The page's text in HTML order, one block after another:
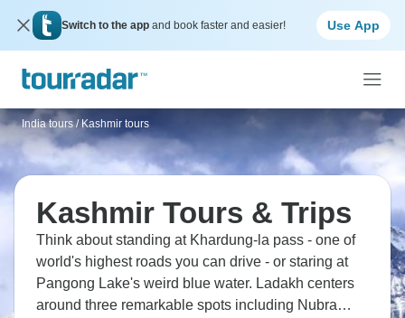
Switch to the app and book faster and easier! Use App
India tours / Kashmir tours
Kashmir Tours & Trips
Think about standing at Khardung-la pass - one of
world's highest roads you can drive - or staring at
Pangong Lake's weird blue water. Ladakh centers
around three remarkable spots including Nubra